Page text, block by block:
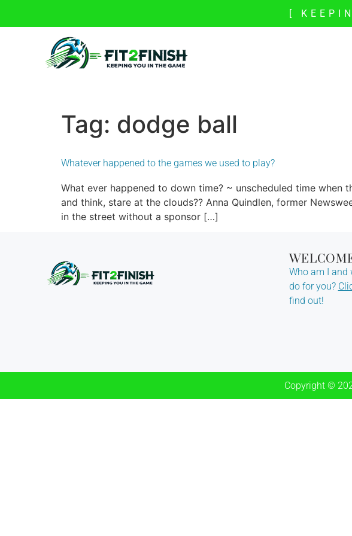
[
Tag: dodge ball
Whatever happened to the games we used to play?
What ever happened to down time? ~ unscheduled time
and think, stare at the clouds?? Anna Quindlen, former
in the street without a sponsor […]
Who am I and
do for you?
find out!
Copyright ©